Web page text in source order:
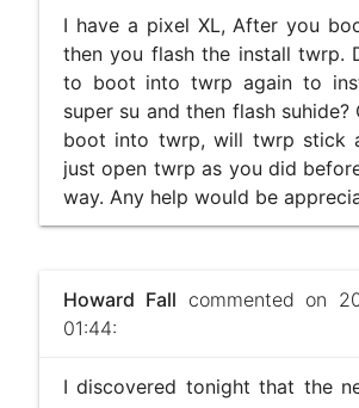
I have a pixel XL, After you
then you flash the install twrp.
to boot into twrp again to
super su and then flash suhide?
boot into twrp, will twrp stick
just open twrp as you did
way. Any help would be
Howard Fall commented on
01:44:
I discovered tonight that the